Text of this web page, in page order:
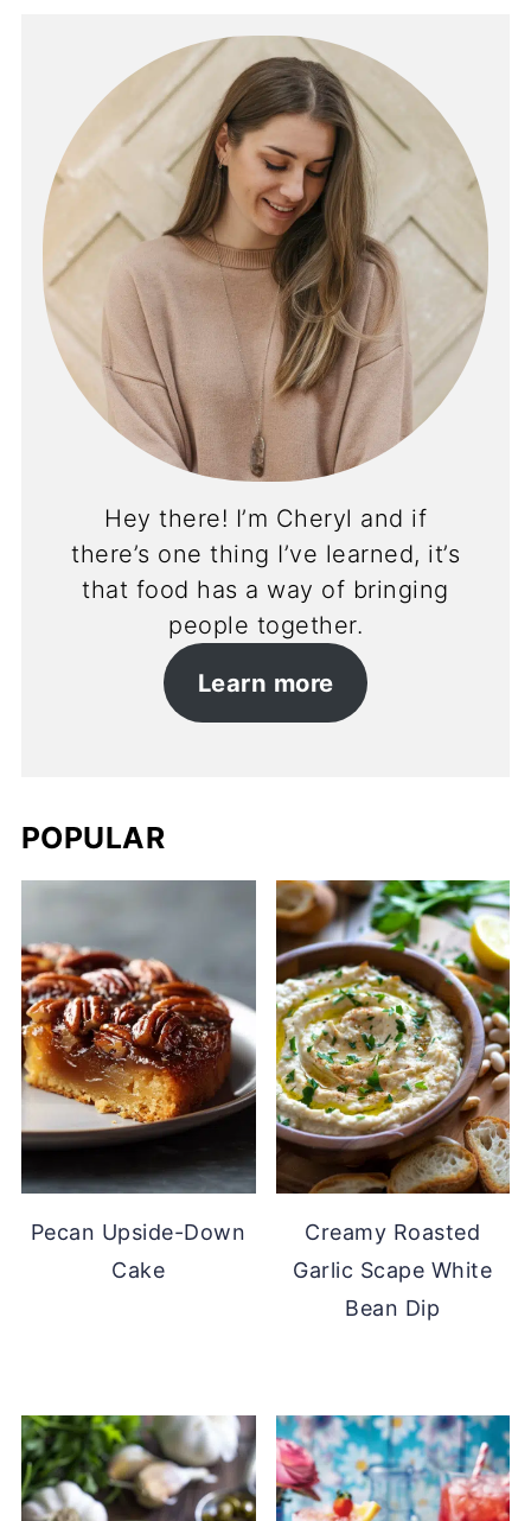
Hey there! I’m Cheryl and if
there’s one thing I’ve learned, it’s
that food has a way of bringing
people together.
Learn more
POPULAR
Pecan Upside-Down
Cake
Creamy Roasted
Garlic Scape White
Bean Dip